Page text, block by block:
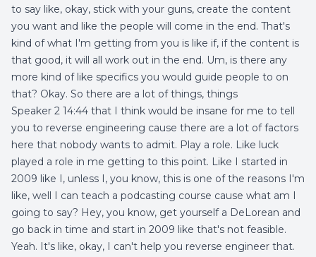
to say like, okay, stick with your guns, create the content
you want and like the people will come in the end. That's
kind of what I'm getting from you is like if, if the content is
that good, it will all work out in the end. Um, is there any
more kind of like specifics you would guide people to on
that? Okay. So there are a lot of things, things
Speaker 2 14:44 that I think would be insane for me to tell
you to reverse engineering cause there are a lot of factors
here that nobody wants to admit. Play a role. Like luck
played a role in me getting to this point. Like I started in
2009 like I, unless I, you know, this is one of the reasons I'm
like, well I can teach a podcasting course cause what am I
going to say? Hey, you know, get yourself a DeLorean and
go back in time and start in 2009 like that's not feasible.
Yeah. It's like, okay, I can't help you reverse engineer that.